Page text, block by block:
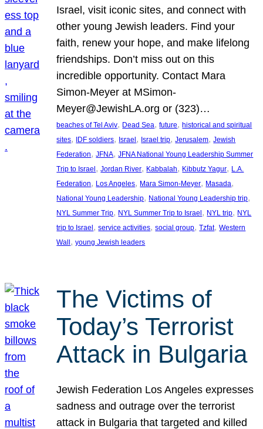
Israel, visit iconic sites, and connect with
other young Jewish leaders. Find your
faith, renew your hope, and make lifelong
friendships. Don’t miss out on this
incredible opportunity. Contact Mara
Simon-Meyer at MSimon-
Meyer@JewishLA.org or (323)…
beaches of Tel Aviv, Dead Sea, future, historical and spiritual
sites, IDF soldiers, Israel , Israel trip, Jerusalem, Jewish
Federation, JFNA, JFNA National Young Leadership Summer
Trip to Israel , Jordan River, Kabbalah, Kibbutz Yagur, L.A.
Federation, Los Angeles, Mara Simon-Meyer, Masada
National Young Leadership, National Young Leadership trip
NYL Summer Trip, NYL Summer Trip to Israel , NYL trip, NYL
trip to Israel , service activities, social group, Tzfat, Western
Wall , young Jewish leaders
The Victims of
Today’s Terrorist
Attack in Bulgaria
Jewish Federation Los Angeles expresses
sadness and outrage over the terrorist
attack in Bulgaria that targeted and killed